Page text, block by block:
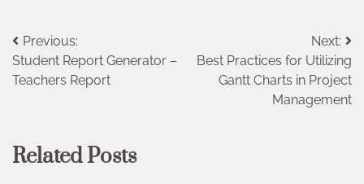
Post
navigation
Previous:
Student Report Generator –
Teachers Report
Next:
Best Practices for Utilizing
Gantt Charts in Project
Management
Related Posts